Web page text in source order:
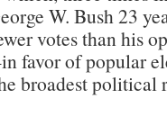
W. Bush 23
votes than his
favor of popular
broadest political